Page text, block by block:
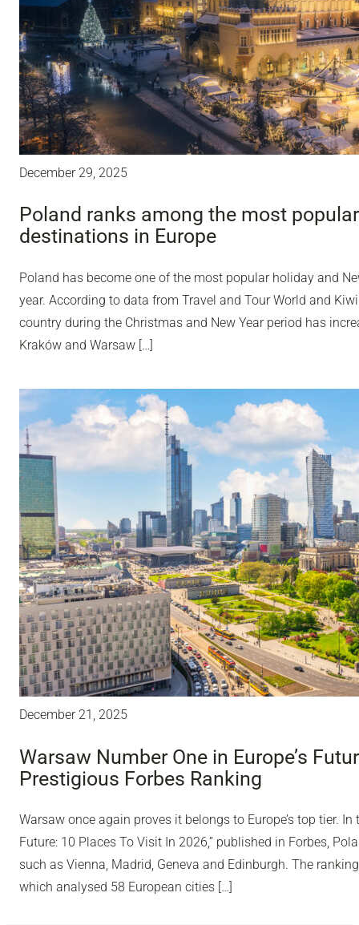
December 29, 2025
Poland ranks among the most
destinations in Europe
Poland has become one of the most popular holiday and
year. According to data from Travel and Tour World and
country during the Christmas and New Year period has
Kraków and Warsaw […]
December 21, 2025
Warsaw Number One in Europe’s
Prestigious Forbes Ranking
Warsaw once again proves it belongs to Europe’s top tier.
Future: 10 Places To Visit In 2026,” published in Forbes,
such as Vienna, Madrid, Geneva and Edinburgh. The
which analysed 58 European cities […]